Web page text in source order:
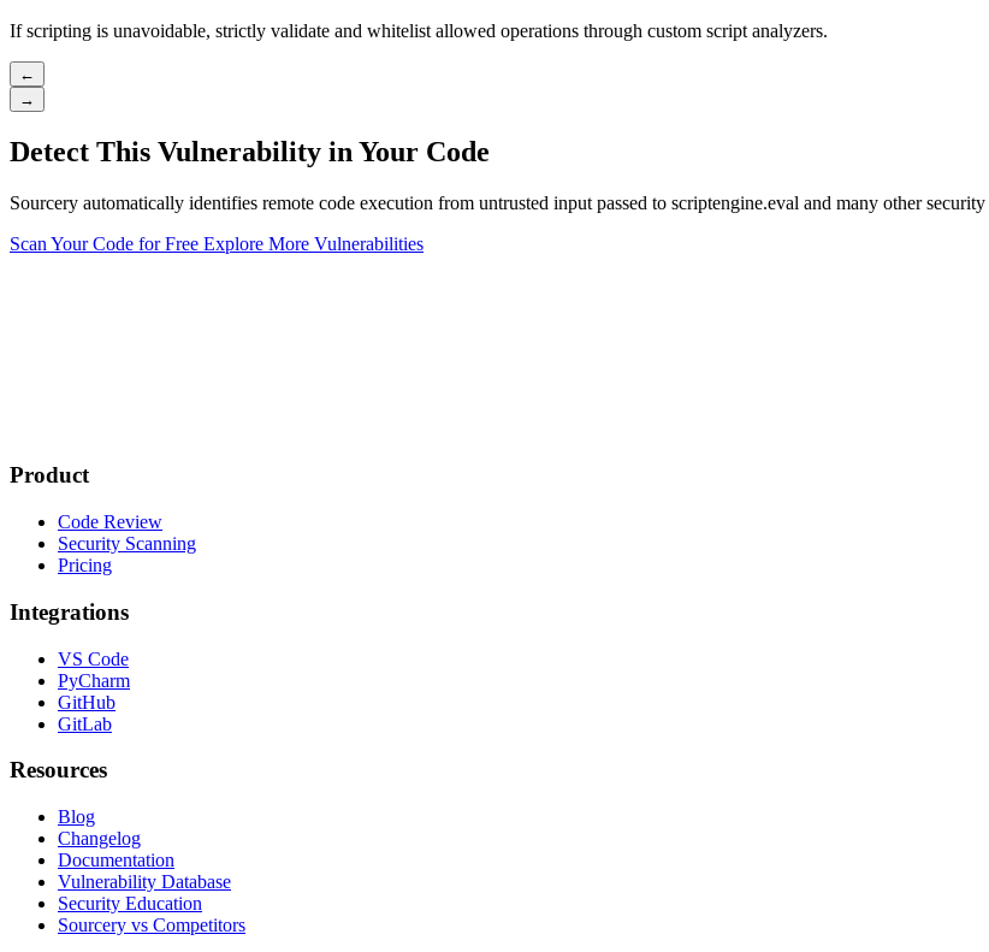
If scripting is unavoidable, strictly validate and whitelist allowed operations through custom script analyzers.
←
→
Detect This Vulnerability in Your Code
Sourcery automatically identifies remote code execution from untrusted input passed to scriptengine.eval and many other security
Scan Your Code for Free Explore More Vulnerabilities
Product
Code Review
Security Scanning
Pricing
Integrations
VS Code
PyCharm
GitHub
GitLab
Resources
Blog
Changelog
Documentation
Vulnerability Database
Security Education
Sourcery vs Competitors